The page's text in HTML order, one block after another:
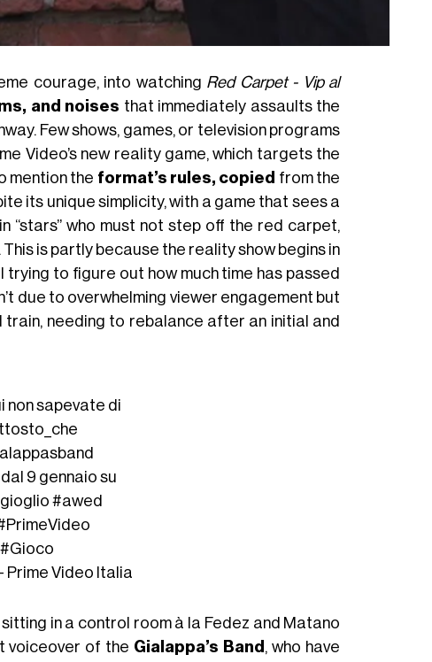
courage, into watching Red Carpet - Vip al
and noises that immediately assaults the
Few shows, games, or television programs
Video’s new reality game, which targets the
mention the format’s rules, copied from the
its unique simplicity, with a game that sees a
who must not step off the red carpet,
. This is partly because the reality show begins in
to figure out how much time has passed
due to overwhelming viewer engagement but
needing to rebalance after an initial and
non sapevate di
dal 9 gennaio su
#awed
#Gioco
Prime Video Italia
sitting in a control room à la Fedez and Matano
voiceover of the Gialappa’s Band , who have